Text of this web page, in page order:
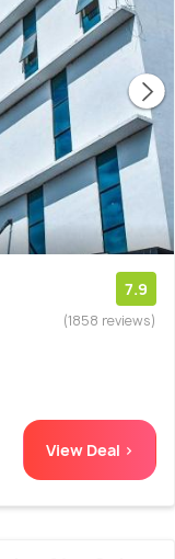
7.9
(1858 reviews)
View Deal >